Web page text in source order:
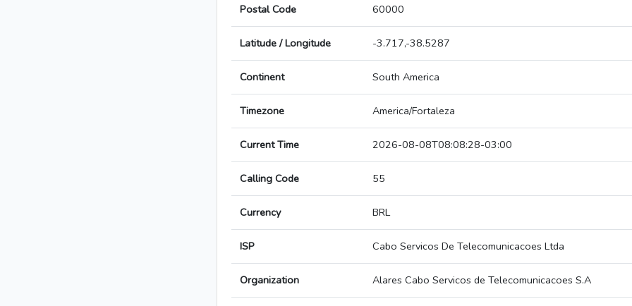
Postal Code 60000
Latitude / Longitude -3.717,-38.5287
Continent South America
Timezone America/Fortaleza
Current Time 2026-08-08T08:08:28-03:00
Calling Code 55
Currency BRL
ISP Cabo Servicos De Telecomunicacoes Ltda
Organization Alares Cabo Servicos de Telecomunicacoes S.A